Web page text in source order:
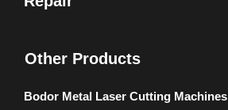
Other Products
Bodor Metal Laser Cutting Machines